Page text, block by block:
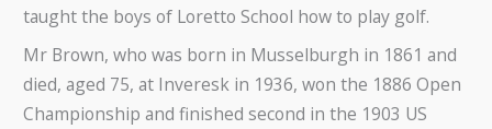
taught the boys of Loretto School how to play golf.
Mr Brown, who was born in Musselburgh in 1861 and
died, aged 75, at Inveresk in 1936, won the 1886 Open
Championship and finished second in the 1903 US